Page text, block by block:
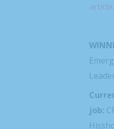
article.
job: